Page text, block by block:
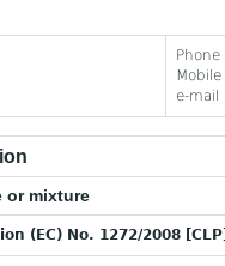
e-
or mixture
(EC) No. 1272/2008